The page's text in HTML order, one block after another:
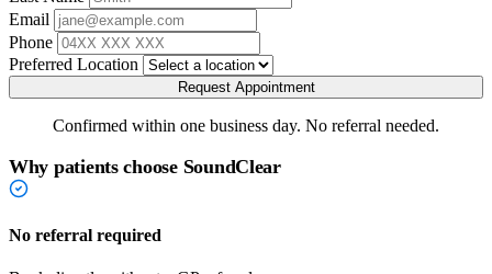
Email
Phone
Preferred Location
Request Appointment
Confirmed within one business day. No referral needed.
Why patients choose SoundClear
No referral required